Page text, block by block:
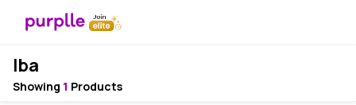
Iba
Showing 1 Products